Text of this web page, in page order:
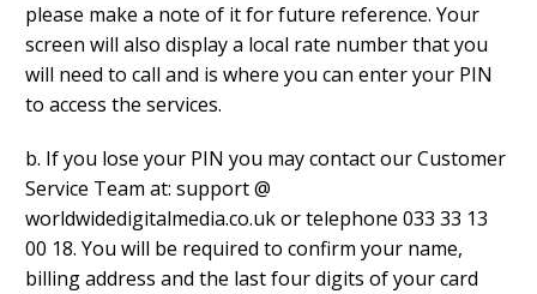
please make a note of it for future reference. Your
screen will also display a local rate number that you
will need to call and is where you can enter your PIN
to access the services.
b. If you lose your PIN you may contact our Customer
Service Team at: support @
worldwidedigitalmedia.co.uk or telephone 033 33 13
00 18. You will be required to confirm your name,
billing address and the last four digits of your card